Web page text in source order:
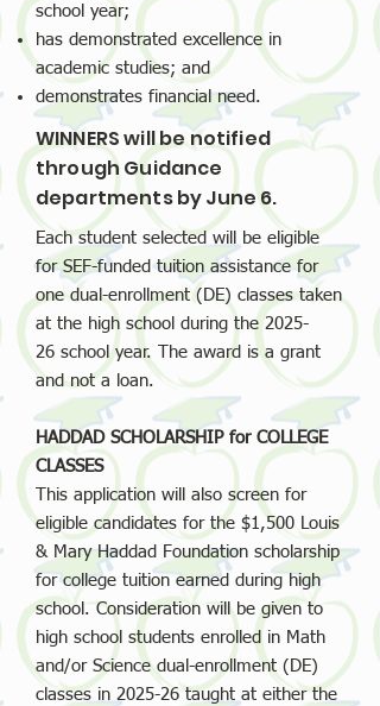
school year;
has demonstrated excellence in
academic studies; and
demonstrates financial need.
WINNERS will be notified
through Guidance
departments by June 6.
Each student selected will be eligible
for SEF-funded tuition assistance for
one dual-enrollment (DE) classes taken
at the high school during the2025-
26 school year. The award is a grant
and not a loan.
HADDAD SCHOLARSHIP for COLLEGE
CLASSES
This application will also screen for
eligible candidates for the $1,500 Louis
& Mary Haddad Foundation scholarship
for college tuition earned during high
school. Consideration will be given to
high school students enrolled in Math
and/or Science dual-enrollment (DE)
classes in 2025-26 taught at either the